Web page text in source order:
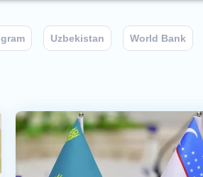
Uzbekistan World Bank